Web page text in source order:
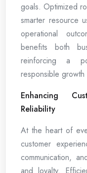
goals. Optimized
smarter resource
operational
benefits both
reinforcing a
responsible growth
Enhancing
Reliability
At the heart of
customer
communication,